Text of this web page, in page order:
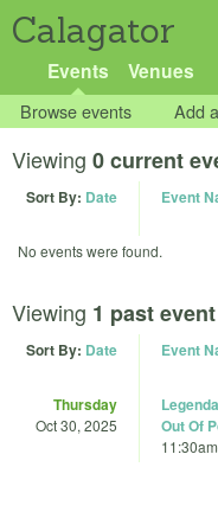
Calagator
Events Venues
Browse events Add
Viewing 0 current
Sort By: Date Event
No events were found.
Viewing 1 past event
Sort By: Date Event
Thursday
Oct 30, 2025
Out Of
11:30am